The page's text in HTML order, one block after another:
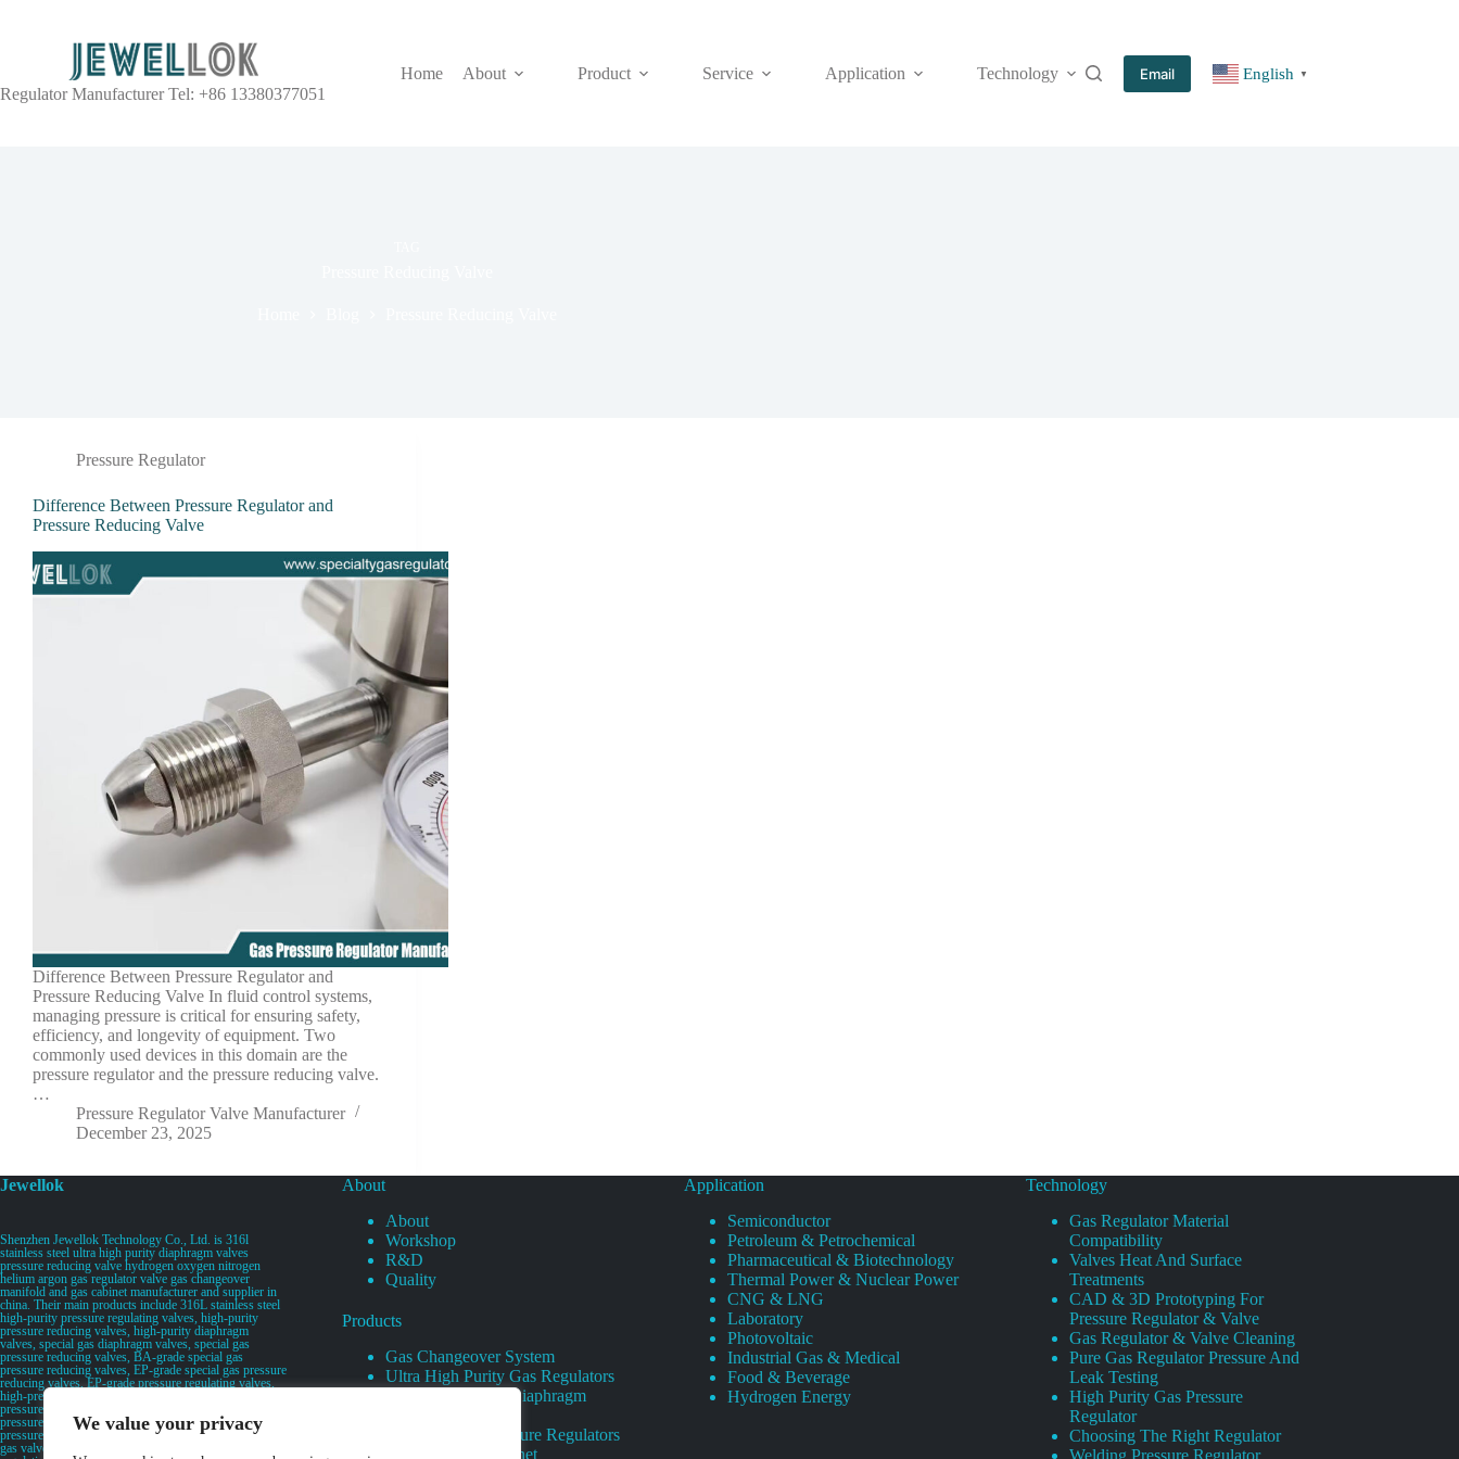
We value your privacy
Regulator Manufacturer Tel: +86 13380377051
Home About Product Service Application Technology More
Email English ▼
Pressure Regulator
Difference Between Pressure Regulator and
Pressure Reducing Valve
Difference Between Pressure Regulator and
Pressure Reducing Valve In fluid control systems,
managing pressure is critical for ensuring safety,
efficiency, and longevity of equipment. Two
commonly used devices in this domain are the
pressure regulator and the pressure reducing valve.
…
Pressure Regulator Valve Manufacturer
December 23, 2025
Jewellok
Shenzhen Jewellok Technology Co., Ltd. is 316l
stainless steel ultra high purity diaphragm valves
pressure reducing valve hydrogen oxygen nitrogen
helium argon gas regulator valve gas changeover
manifold and gas cabinet manufacturer and supplier in
china. Their main products include 316L stainless steel
high-purity pressure regulating valves, high-purity
pressure reducing valves, high-purity diaphragm
valves, special gas diaphragm valves, special gas
pressure reducing valves, BA-grade special gas
pressure reducing valves, EP-grade special gas pressure
reducing valves, EP-grade pressure regulating valves,
high-pressure pneumatic diaphragm valves, low-
pressure pneumatic diaphragm valves, and high-
pressure manual valves. Diaphragm valves, low-
pressure manual diaphragm valves, high-purity special
gas valves, needle valves, check valves, pressure
About
About
Workshop
R&D
Quality
Products
Gas Changeover System
Ultra High Purity Gas Regulators
Ultra High Purity Diaphragm
Specialty Gas Pressure Regulators
Specialty Gas Cabinet
Application
Semiconductor
Petroleum & Petrochemical
Pharmaceutical & Biotechnology
Thermal Power & Nuclear Power
CNG & LNG
Laboratory
Photovoltaic
Industrial Gas & Medical
Food & Beverage
Hydrogen Energy
Technology
Gas Regulator Material
Compatibility
Valves Heat And Surface
Treatments
CAD & 3D Prototyping For
Pressure Regulator & Valve
Gas Regulator & Valve Cleaning
Pure Gas Regulator Pressure And
Leak Testing
High Purity Gas Pressure
Regulator
Choosing The Right Regulator
Welding Pressure Regulator